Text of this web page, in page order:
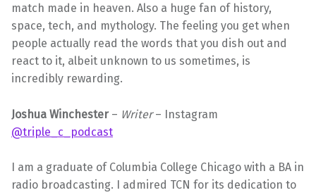
match made in heaven. Also a huge fan of history,
space, tech, and mythology. The feeling you get when
people actually read the words that you dish out and
react to it, albeit unknown to us sometimes, is
incredibly rewarding.
Joshua Winchester– Writer– Instagram
@triple_c_podcast
I am a graduate of Columbia College Chicago with a BA in
radio broadcasting. I admired TCN for its dedication to